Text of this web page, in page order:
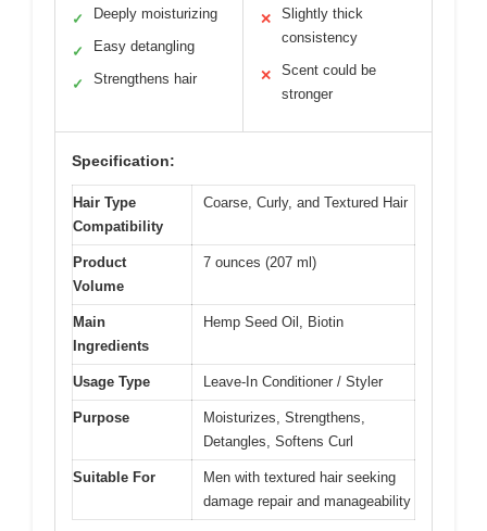
✓ Deeply moisturizing
✓ Easy detangling
✓ Strengthens hair
✕
Slightly thick
consistency
✕
Scent could be
stronger
Specification:
Hair Type
Compatibility
Coarse, Curly, and Textured Hair
Product
Volume
7 ounces (207 ml)
Main
Ingredients
Hemp Seed Oil, Biotin
Usage Type Leave-In Conditioner / Styler
Purpose
Moisturizes, Strengthens,
Detangles, Softens Curl
Suitable For
Men with textured hair seeking
damage repair and manageability